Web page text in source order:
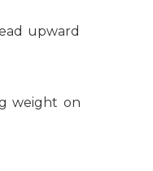
upward
weight on